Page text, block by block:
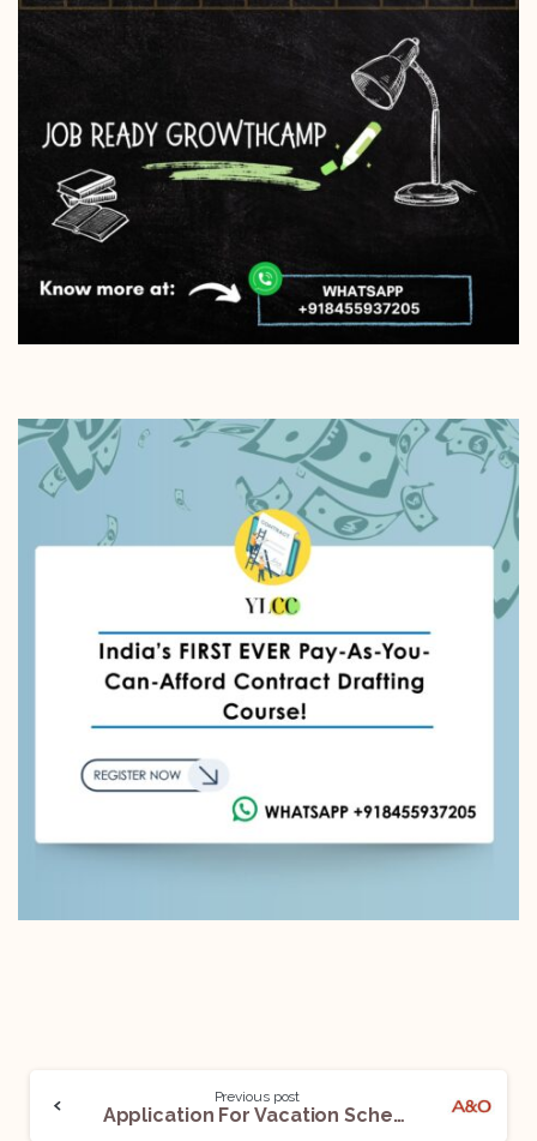
Previous post
Application For Vacation Scheme For Law Students With UK’s Leading Lawfirm- Allen and Overy Are Now Open! Apply By: 14 October 2022!